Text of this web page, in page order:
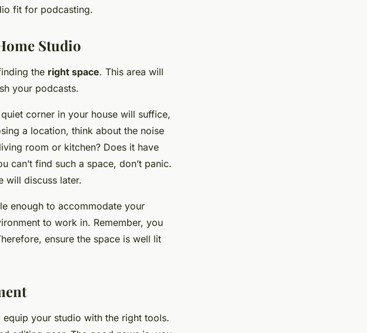
fit for podcasting.
Studio
the right space. This area will
your podcasts.
corner in your house will suffice,
a location, think about the noise
room or kitchen? Does it have
can’t find such a space, don’t panic.
will discuss later.
enough to accommodate your
to work in. Remember, you
ensure the space is well lit
equip your studio with the right tools.